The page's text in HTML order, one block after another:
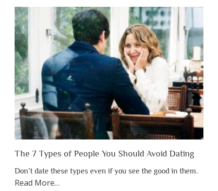
Shouldn’t
Have
to
Lose
Someone
Before
Appreciate
Them”
The 7 Types of People You Should Avoid Dating
Don’t date these types even if you see the good in them.
Read Moreabout
…